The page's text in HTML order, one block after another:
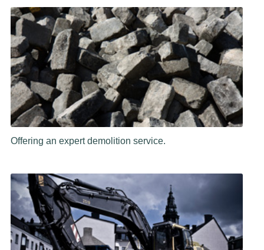
Offering an expert demolition service.